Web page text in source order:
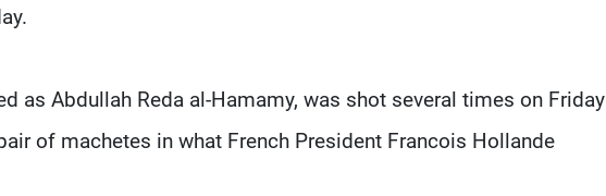
as Abdullah Reda al-Hamamy, was shot several times on Friday
of machetes in what French President Francois Hollande